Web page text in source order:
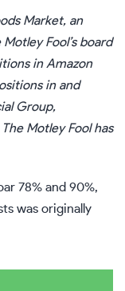
Market, an
Fool’s board
in Amazon
in and
Group,
Motley Fool has
78% and 90%,
was originally